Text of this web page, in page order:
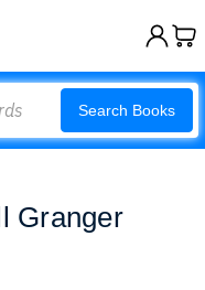
Search Books
Granger